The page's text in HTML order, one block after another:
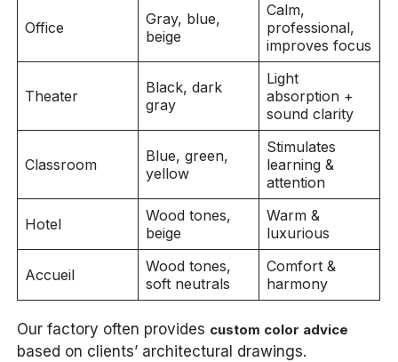
Office
Gray, blue,
beige
Calm,
professional,
improves focus
Theater
Black, dark
gray
Light
absorption +
sound clarity
Classroom
Blue, green,
yellow
Stimulates
learning &
attention
Hotel
Wood tones,
beige
Warm &
luxurious
Accueil
Wood tones,
soft neutrals
Comfort &
harmony
Our factory often provides custom color advice
based on clients’ architectural drawings.